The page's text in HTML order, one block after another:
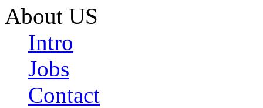
About US
Intro
Jobs
Contact